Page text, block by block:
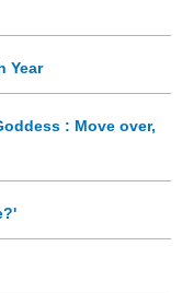
Year
: Move over,